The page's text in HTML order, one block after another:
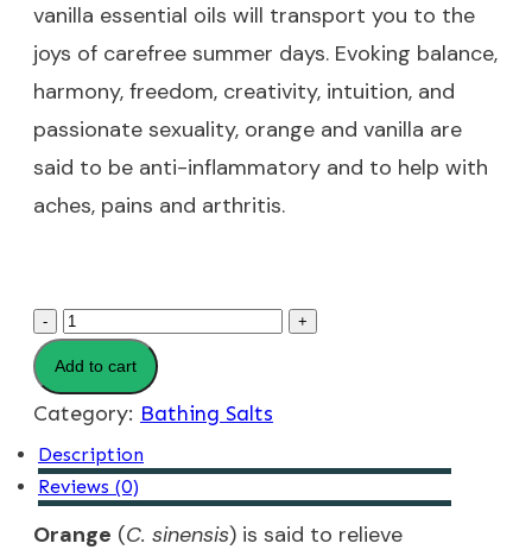
vanilla essential oils will transport you to the
joys of carefree summer days. Evoking balance,
harmony, freedom, creativity, intuition, and
passionate sexuality, orange and vanilla are
said to be anti-inflammatory and to help with
aches, pains and arthritis.
-
Orange
Cream
Bathing
Salts
quantity
+
Add to cart
Category: Bathing Salts
Description
Reviews (0)
Orange (C. sinensis) is said to relieve